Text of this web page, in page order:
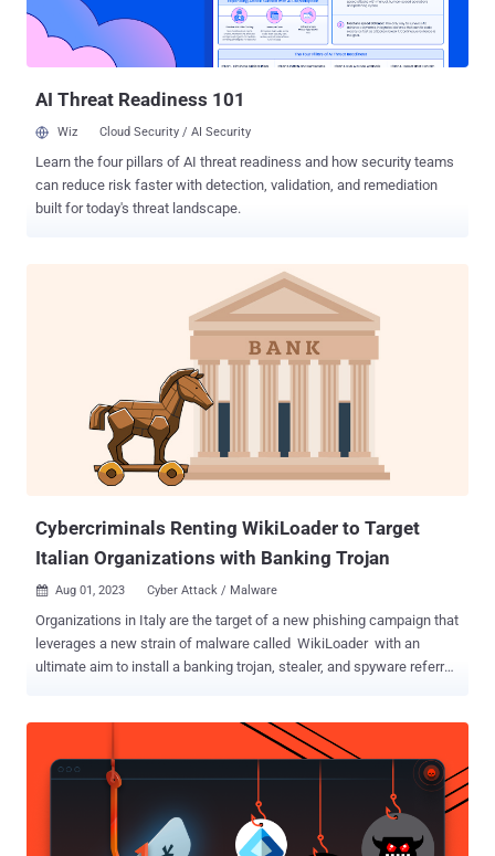
is typically sold under a malware-as-a-service (MaaS) model to
other threat actors on a subscription basis. Lumma Stealer, for
instance, is advertised in underground forums for $250 a mo...
AI Threat Readiness 101
Wiz Cloud Security / AI Security
Learn the four pillars of AI threat readiness and how security teams
can reduce risk faster with detection, validation, and remediation
built for today's threat landscape.
Cybercriminals Renting WikiLoader to Target
Italian Organizations with Banking Trojan
 Aug 01, 2023 Cyber Attack / Malware
Organizations in Italy are the target of a new phishing campaign that
leverages a new strain of malware called WikiLoader with an
ultimate aim to install a banking trojan, stealer, and spyware referred
in a technical report. "The malware uses multiple mechanisms to
evade detection and was likely developed as a malware that can be
rented out to select cybercriminal threat actors." WikiLoader is so
named due to the malware making a request to Wikipedia and
checking that the response has the string "The Free." The enterprise
security firm said it first detected the malware in the wild on